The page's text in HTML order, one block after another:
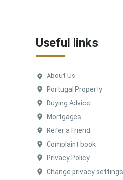
Useful links
About Us
Portugal Property
Buying Advice
Mortgages
Refer a Friend
Complaint book
Privacy Policy
Change privacy settings